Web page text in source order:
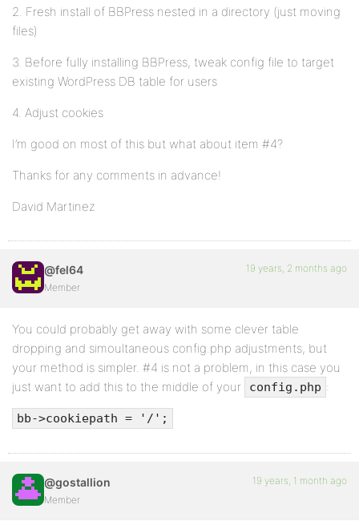
2. Fresh install of BBPress nested in a directory (just moving
files)
3. Before fully installing BBPress, tweak config file to target
existing WordPress DB table for users
4. Adjust cookies
I’m good on most of this but what about item #4?
Thanks for any comments in advance!
David Martinez
@fel64
Member
19 years, 2 months ago
You could probably get away with some clever table
dropping and simoultaneous config.php adjustments, but
your method is simpler. #4 is not a problem, in this case you
just want to add this to the middle of your
config.php :
bb->cookiepath = '/';
@gostallion
Member
19 years, 1 month ago